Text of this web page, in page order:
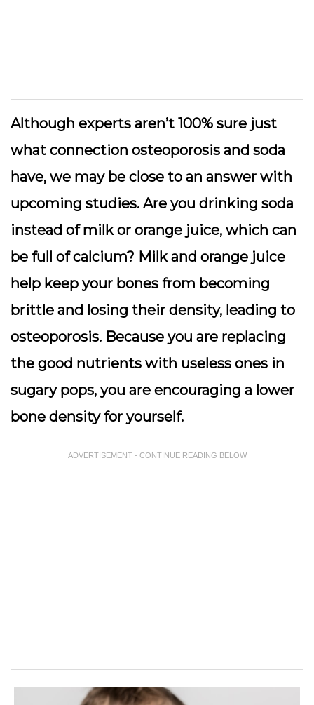
Although experts aren’t 100% sure just
what connection osteoporosis and soda
have, we may be close to an answer with
upcoming studies. Are you drinking soda
instead of milk or orange juice, which can
be full of calcium? Milk and orange juice
help keep your bones from becoming
brittle and losing their density, leading to
osteoporosis. Because you are replacing
the good nutrients with useless ones in
sugary pops, you are encouraging a lower
bone density for yourself.
ADVERTISEMENT - CONTINUE READING BELOW